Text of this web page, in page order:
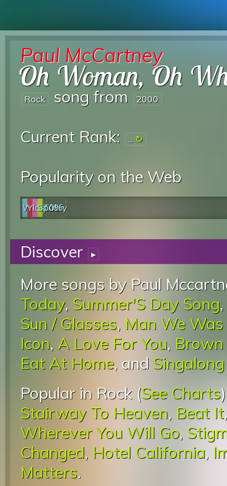
Paul McCartney
Oh Woman, Oh
Rock song from 2000
Current Rank: ...
Popularity on the Web
Web
YouTube
last.fm
Spotify
0%
Discover ▸
More songs by Paul
Today, Summer'S Day Song,
Sun / Glasses, Man We
Icon, A Love For You, Brown
Eat At Home, and Singalong
Popular in Rock (See Charts
Stairway To Heaven, Beat It
Wherever You Will Go,
Changed, Hotel California,
Matters.